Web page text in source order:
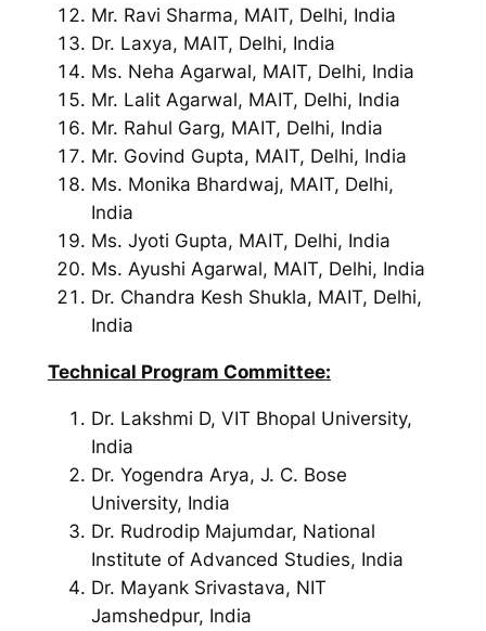
Mr. Ravi Sharma, MAIT, Delhi, India
Dr. Laxya, MAIT, Delhi, India
Ms. Neha Agarwal, MAIT, Delhi, India
Mr. Lalit Agarwal, MAIT, Delhi, India
Mr. Rahul Garg, MAIT, Delhi, India
Mr. Govind Gupta, MAIT, Delhi, India
Ms. Monika Bhardwaj, MAIT, Delhi,
India
Ms. Jyoti Gupta, MAIT, Delhi, India
Ms. Ayushi Agarwal, MAIT, Delhi, India
Dr. Chandra Kesh Shukla, MAIT, Delhi,
India
Technical Program Committee:
Dr. Lakshmi D, VIT Bhopal University,
India
Dr. Yogendra Arya, J. C. Bose
University, India
Dr. Rudrodip Majumdar, National
Institute of Advanced Studies, India
Dr. Mayank Srivastava, NIT
Jamshedpur, India